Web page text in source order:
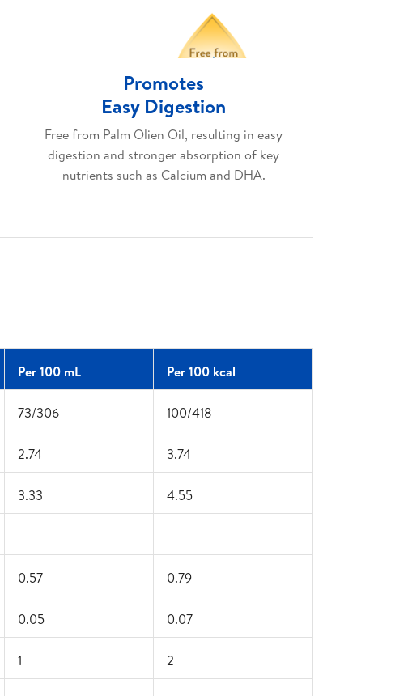
Promotes
Easy Digestion
Free from Palm Olien Oil, resulting in easy
digestion and stronger absorption of key
nutrients such as Calcium and DHA.
Per 100 mL Per 100 kcal
73/306 100/418
2.74 3.74
3.33 4.55
0.57 0.79
0.05 0.07
1 2